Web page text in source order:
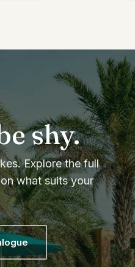
shy.
Explore the full
what suits your